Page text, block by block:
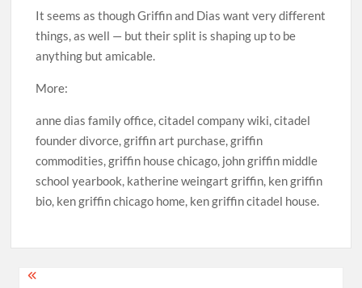
It seems as though Griffin and Dias want very different
things, as well — but their split is shaping up to be
anything but amicable.
More:
anne dias family office, citadel company wiki, citadel
founder divorce, griffin art purchase, griffin
commodities, griffin house chicago, john griffin middle
school yearbook, katherine weingart griffin, ken griffin
bio, ken griffin chicago home, ken griffin citadel house.
Post